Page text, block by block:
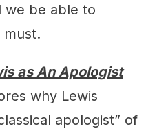
we be able to
must.
as An Apologist
why Lewis
apologist” of